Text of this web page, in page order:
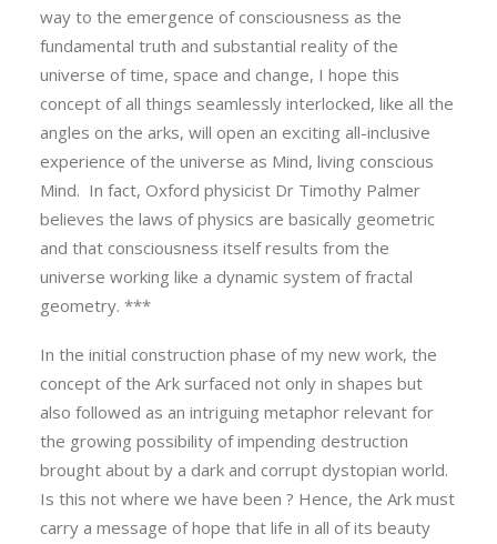
way to the emergence of consciousness as the
fundamental truth and substantial reality of the
universe of time, space and change, I hope this
concept of all things seamlessly interlocked, like all the
angles on the arks, will open an exciting all-inclusive
experience of the universe as Mind, living conscious
Mind. In fact, Oxford physicist Dr Timothy Palmer
believes the laws of physics are basically geometric
and that consciousness itself results from the
universe working like a dynamic system of fractal
geometry. ***
In the initial construction phase of my new work, the
concept of the Ark surfaced not only in shapes but
also followed as an intriguing metaphor relevant for
the growing possibility of impending destruction
brought about by a dark and corrupt dystopian world.
Is this not where we have been ? Hence, the Ark must
carry a message of hope that life in all of its beauty